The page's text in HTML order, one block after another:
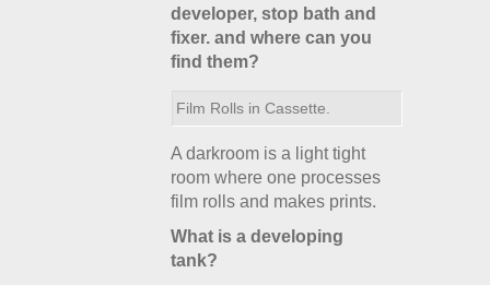
developer, stop bath and
fixer. and where can you
find them?
Film Rolls in Cassette.
A darkroom is a light tight
room where one processes
film rolls and makes prints.
What is a developing
tank?